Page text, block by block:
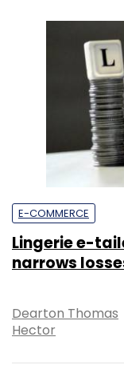
E-COMMERCE
Lingerie e-
narrows
Dearton Thomas
Hector